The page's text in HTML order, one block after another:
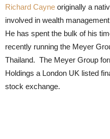
Richard Cayne originally a
involved in wealth
He has spent the bulk of his
recently running the Meyer
Thailand. The Meyer Group
Holdings a London UK listed
stock exchange.